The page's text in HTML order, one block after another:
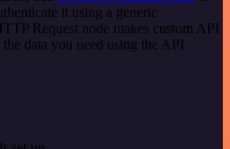
it using a generic
Request node makes custom API
data you need using the API